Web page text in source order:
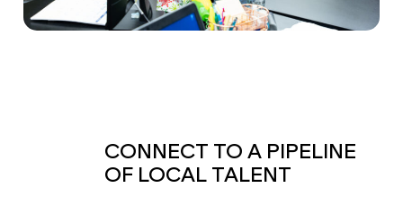
CONNECT TO A PIPELINE
OF LOCAL TALENT